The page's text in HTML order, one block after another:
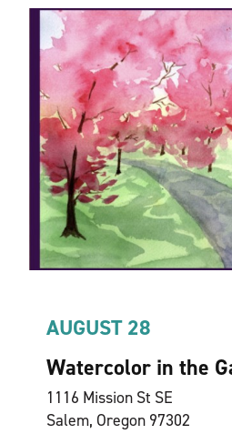
AUGUST 28
Watercolor in the
1116 Mission St SE
Salem, Oregon 97302